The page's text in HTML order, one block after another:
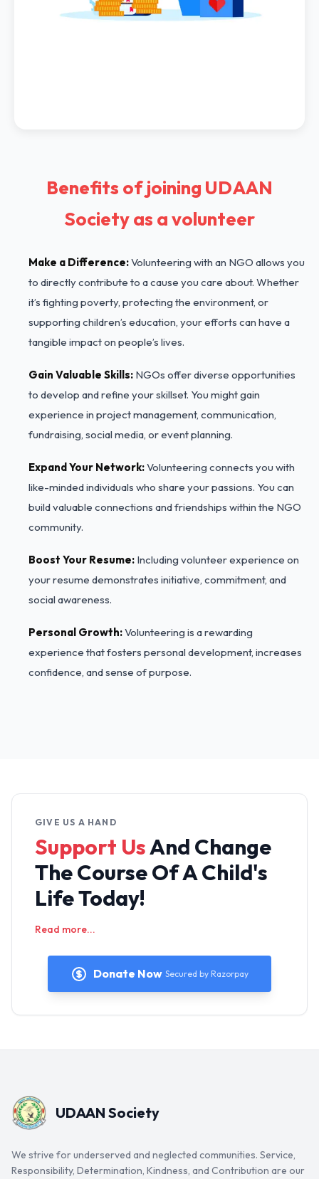
Benefits of joining UDAAN
Society as a volunteer
Make a Difference:Volunteering with an NGO allows you
to directly contribute to a cause you care about. Whether
it’s fighting poverty, protecting the environment, or
supporting children’s education, your efforts can have a
tangible impact on people’s lives.
Gain Valuable Skills: NGOs offer diverse opportunities
to develop and refine your skillset. You might gain
experience in project management, communication,
fundraising, social media, or event planning.
Expand Your Network:Volunteering connects you with
like-minded individuals who share your passions. You can
build valuable connections and friendships within the NGO
community.
Boost Your Resume: Including volunteer experience on
your resume demonstrates initiative, commitment, and
social awareness.
Personal Growth:Volunteering is a rewarding
experience that fosters personal development, increases
confidence, and sense of purpose.
GIVE US A HAND
Support UsAnd Change
TheCourse Of A Child's
Life Today!
Read more...
Donate Now Secured by Razorpay
UDAAN Society
We strive for underserved and neglected communities. Service,
Responsibility, Determination, Kindness, and Contribution are our